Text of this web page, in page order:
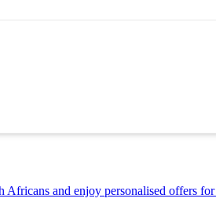
and enjoy personalised offers